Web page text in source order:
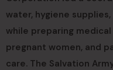
water, hygiene
while preparing
pregnant women, and
care. The Salvation